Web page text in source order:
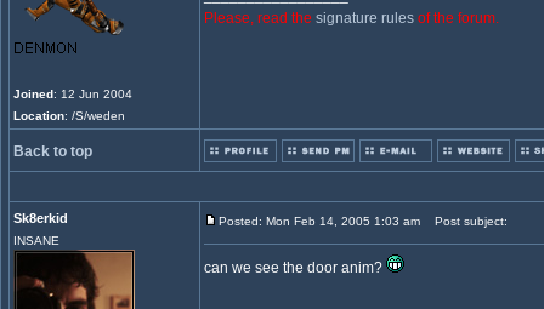
Joined: 12 Jun 2004
Location: /S/weden
Please, read the signature rules of the forum.
Back to top
Sk8erkid
INSANE
Posted: Mon Feb 14, 2005 1:03 am Post subject:
can we see the door anim?